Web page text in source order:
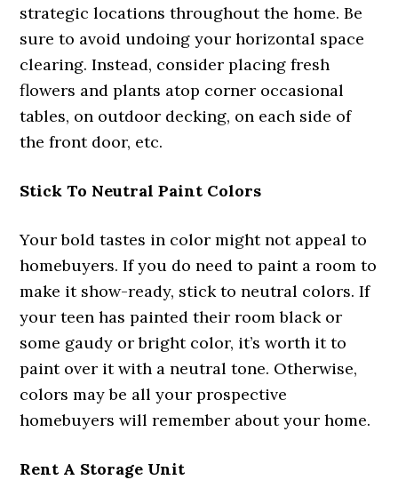
strategic locations throughout the home. Be
sure to avoid undoing your horizontal space
clearing. Instead, consider placing fresh
flowers and plants atop corner occasional
tables, on outdoor decking, on each side of
the front door, etc.
Stick To Neutral Paint Colors
Your bold tastes in color might not appeal to
homebuyers. If you do need to paint a room to
make it show-ready, stick to neutral colors. If
your teen has painted their room black or
some gaudy or bright color, it’s worth it to
paint over it with a neutral tone. Otherwise,
colors may be all your prospective
homebuyers will remember about your home.
Rent A Storage Unit